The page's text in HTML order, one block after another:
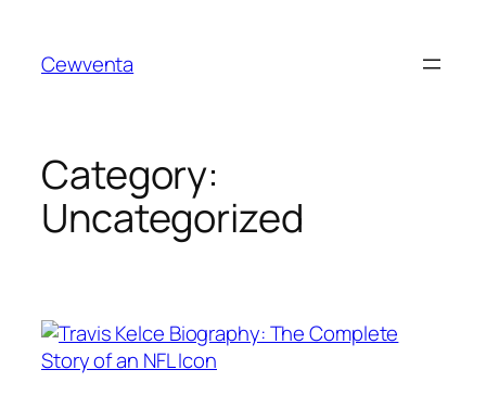
content
Cewventa
Category:
Uncategorized